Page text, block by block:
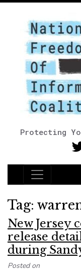
Protecting
Main
Tag:
New Jersey
release
during
Posted on